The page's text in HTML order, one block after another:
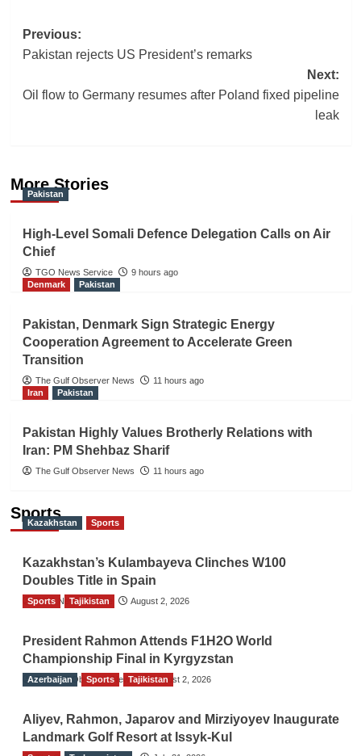
Post
Previous:
Pakistan rejects US President’s remarks
Next:
Oil flow to Germany resumes after Poland fixed pipeline
leak
More Stories
Pakistan
High-Level Somali Defence Delegation Calls on Air
Chief
TGO News Service
9 hours ago
Denmark
Pakistan
Pakistan, Denmark Sign Strategic Energy
Cooperation Agreement to Accelerate Green
Transition
The Gulf Observer News
11 hours ago
Iran
Pakistan
Pakistan Highly Values Brotherly Relations with
Iran: PM Shehbaz Sharif
The Gulf Observer News 11 hours ago
Sports
Kazakhstan Sports
Kazakhstan’s Kulambayeva Clinches W100
Doubles Title in Spain
TGO News Service August 2, 2026
Sports Tajikistan
President Rahmon Attends F1H2O World
Championship Final in Kyrgyzstan
The Gulf Observer News August 2, 2026
Azerbaijan Sports Tajikistan
Aliyev, Rahmon, Japarov and Mirziyoyev Inaugurate
Landmark Golf Resort at Issyk-Kul